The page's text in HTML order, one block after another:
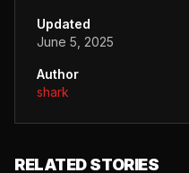
Updated
June 5, 2025
Author
shark
RELATED STORIES